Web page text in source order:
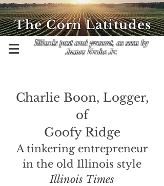
Illinois past and present, as seen by
James Krohe Jr.
The Corn Latitudes
Charlie Boon, Logger,
of
Goofy Ridge
A tinkering entrepreneur
in the old Illinois style
Illinois Times